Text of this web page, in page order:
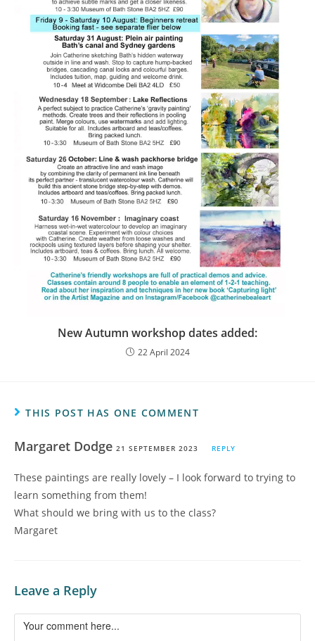
New Autumn workshop dates added:
22 April 2024
THIS POST HAS ONE COMMENT
Margaret Dodge 21 SEPTEMBER 2023 REPLY
These paintings are really lovely – I look forward to trying to
learn something from them!
What should we bring with us to the class?
Margaret
Leave a Reply